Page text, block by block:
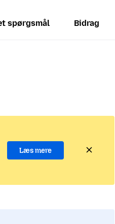
spørgsmål Bidrag
Læs mere